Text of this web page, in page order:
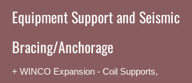
Equipment Support and Seismic
Bracing/Anchorage
+ WINCO Expansion - Coil Supports,